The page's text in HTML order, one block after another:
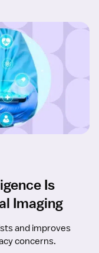
Is
Imaging
and improves
concerns.